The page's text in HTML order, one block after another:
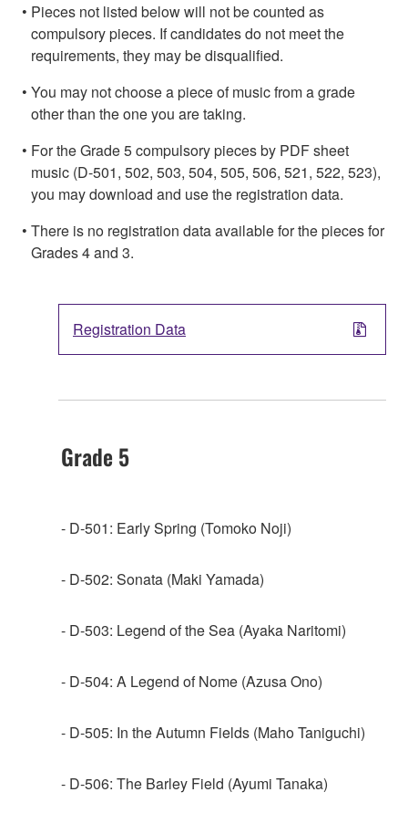
Pieces not listed below will not be counted as
compulsory pieces. If candidates do not meet the
requirements, they may be disqualified.
You may not choose a piece of music from a grade
other than the one you are taking.
For the Grade 5 compulsory pieces by PDF sheet
music (D-501, 502, 503, 504, 505, 506, 521, 522, 523),
you may download and use the registration data.
There is no registration data available for the pieces for
Grades 4 and 3.
Registration Data
Grade 5
- D-501: Early Spring (Tomoko Noji)
- D-502: Sonata (Maki Yamada)
- D-503: Legend of the Sea (Ayaka Naritomi)
- D-504: A Legend of Nome (Azusa Ono)
- D-505: In the Autumn Fields (Maho Taniguchi)
- D-506: The Barley Field (Ayumi Tanaka)